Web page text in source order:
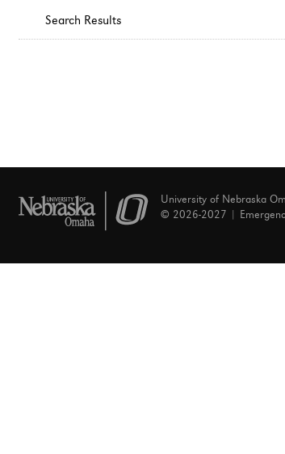
Search Results
University of Nebraska
© 2026-2027 |